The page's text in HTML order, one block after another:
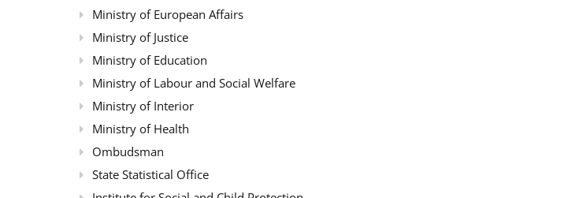
Ministry of European Affairs
Ministry of Justice
Ministry of Education
Ministry of Labour and Social Welfare
Ministry of Interior
Ministry of Health
Ombudsman
State Statistical Office